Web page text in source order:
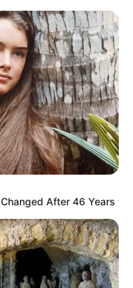
Saturday, August 8, 2026